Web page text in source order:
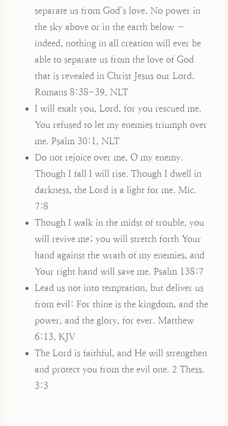
separate us from God’s love. No power in
the sky above or in the earth below –
indeed, nothing in all creation will ever be
able to separate us from the love of God
that is revealed in Christ Jesus our Lord.
Romans 8:38-39, NLT
I will exalt you, Lord, for you rescued me.
You refused to let my enemies triumph over
me. Psalm 30:1, NLT
Do not rejoice over me, O my enemy.
Though I fall I will rise. Though I dwell in
darkness, the Lord is a light for me. Mic.
7:8
Though I walk in the midst of trouble, you
will revive me; you will stretch forth Your
hand against the wrath of my enemies, and
Your right hand will save me. Psalm 138:7
Lead us not into temptation, but deliver us
from evil: For thine is the kingdom, and the
power, and the glory, for ever. Matthew
6:13, KJV
The Lord is faithful, and He will strengthen
and protect you from the evil one. 2 Thess.
3:3